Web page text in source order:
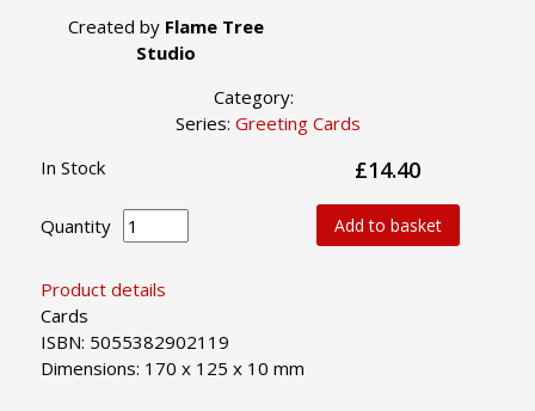
Created by Flame Tree
Studio
Category:
Series: Greeting Cards
Product details
Cards
ISBN: 5055382902119
Dimensions: 170 x 125 x 10 mm
In Stock £14.40
Quantity Add to basket